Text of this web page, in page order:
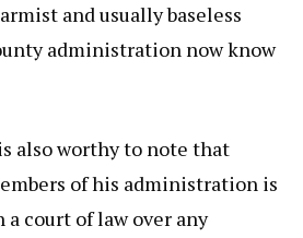
and usually baseless
administration now know
also worthy to note that
of his administration is
a court of law over any